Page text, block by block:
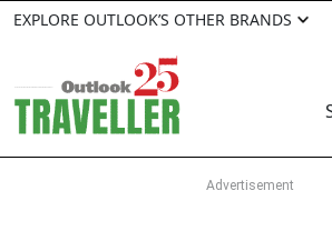
EXPLORE OUTLOOK’S OTHER BRANDS